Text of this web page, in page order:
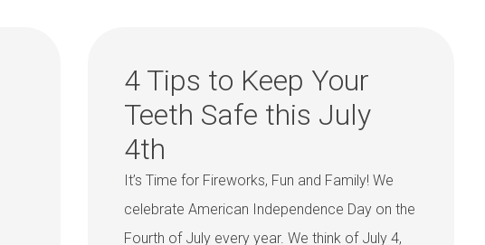
4 Tips to Keep Your
Teeth Safe this July
4th
It’s Time for Fireworks, Fun and Family! We
celebrate American Independence Day on the
Fourth of July every year. We think of July 4,